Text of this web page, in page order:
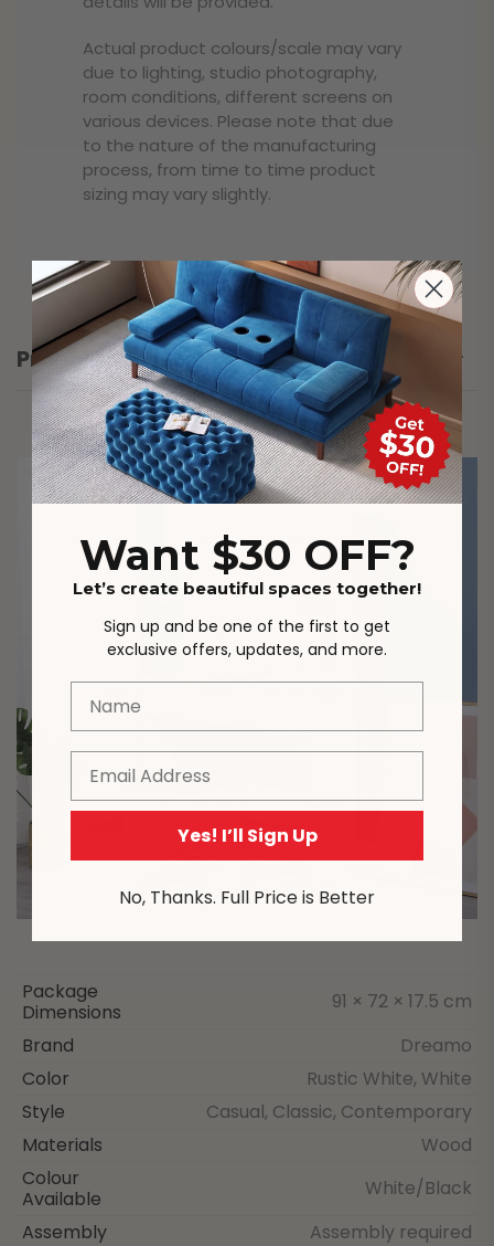
Actual product colours/scale may vary
due to lighting, studio photography,
room conditions, different screens on
various devices. Please note that due
to the nature of the manufacturing
process, from time to time product
sizing may vary slightly.
Product Details
Package
Dimensions
91 × 72 × 17.5 cm
Brand
Dreamo
Color
Rustic White, White
Style
Casual, Classic, Contemporary
Materials
Wood
Colour
Available
White/Black
Assembly
Assembly required
Want $30 OFF?
Let’s create beautiful spaces together!
Sign up and be one of the first to get
exclusive offers, updates, and more.
Name
Email
Yes! I’ll Sign Up
No, Thanks. Full Price is Better